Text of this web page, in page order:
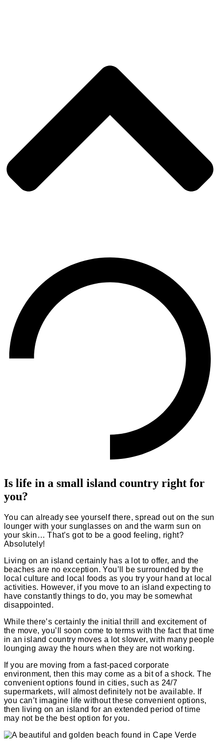
Is life in a small island country right for
you?
You can already see yourself there, spread out on the sun
lounger with your sunglasses on and the warm sun on
your skin… That’s got to be a good feeling, right?
Absolutely!
Living on an island certainly has a lot to offer, and the
beaches are no exception. You’ll be surrounded by the
local culture and local foods as you try your hand at local
activities. However, if you move to an island expecting to
have constantly things to do, you may be somewhat
disappointed.
While there’s certainly the initial thrill and excitement of
the move, you’ll soon come to terms with the fact that time
in an island country moves a lot slower, with many people
lounging away the hours when they are not working.
If you are moving from a fast-paced corporate
environment, then this may come as a bit of a shock. The
convenient options found in cities, such as 24/7
supermarkets, will almost definitely not be available. If
you can’t imagine life without these convenient options,
then living on an island for an extended period of time
may not be the best option for you.